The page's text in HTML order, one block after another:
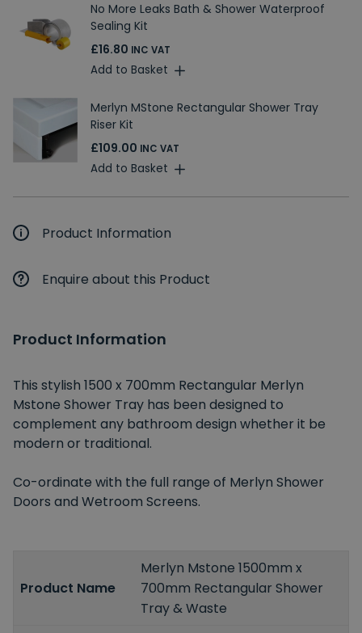
No More Leaks Bath & Shower Waterproof
Sealing Kit
£16.80 INC VAT
Add to Basket
Merlyn MStone Rectangular Shower Tray
Riser Kit
£109.00 INC VAT
Add to Basket
Product Information
Enquire about this Product
Product Information
This stylish 1500 x 700mm Rectangular Merlyn
Mstone Shower Tray has been designed to
complement any bathroom design whether it be
modern or traditional.
Co-ordinate with the full range of Merlyn Shower
Doors and Wetroom Screens.
Product Name
Merlyn Mstone 1500mm x
700mm Rectangular Shower
Tray & Waste